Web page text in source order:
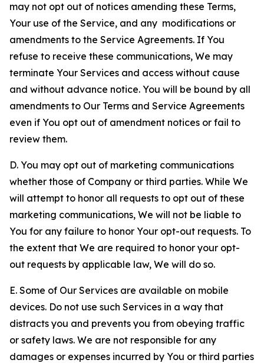
may not opt out of notices amending these Terms,
Your use of the Service, and any modifications or
amendments to the Service Agreements. If You
refuse to receive these communications, We may
terminate Your Services and access without cause
and without advance notice. You will be bound by all
amendments to Our Terms and Service Agreements
even if You opt out of amendment notices or fail to
review them.
D. You may opt out of marketing communications
whether those of Company or third parties. While We
will attempt to honor all requests to opt out of these
marketing communications, We will not be liable to
You for any failure to honor Your opt-out requests. To
the extent that We are required to honor your opt-
out requests by applicable law, We will do so.
E. Some of Our Services are available on mobile
devices. Do not use such Services in a way that
distracts you and prevents you from obeying traffic
or safety laws. We are not responsible for any
damages or expenses incurred by You or third parties